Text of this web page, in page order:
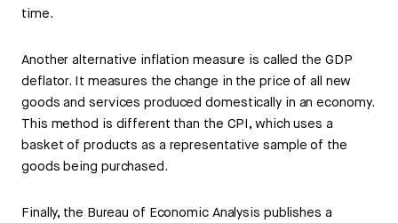
time.
Another alternative inflation measure is called the GDP
deflator. It measures the change in the price of all new
goods and services produced domestically in an economy.
This method is different than the CPI, which uses a
basket of products as a representative sample of the
goods being purchased.
Finally, the Bureau of Economic Analysis publishes a